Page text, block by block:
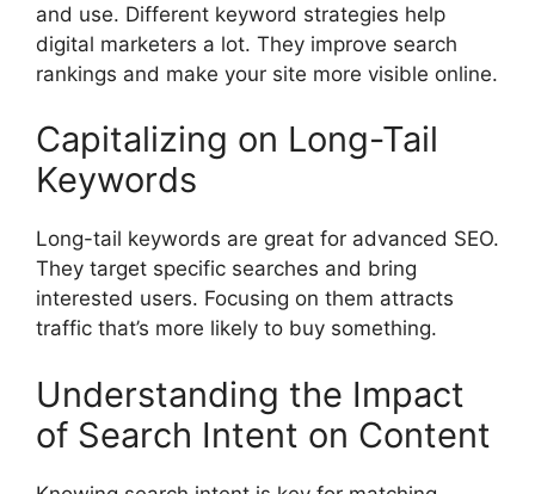
and use. Different keyword strategies help
digital marketers a lot. They improve search
rankings and make your site more visible online.
Capitalizing on Long-Tail
Keywords
Long-tail keywords are great for advanced SEO.
They target specific searches and bring
interested users. Focusing on them attracts
traffic that’s more likely to buy something.
Understanding the Impact
of Search Intent on Content